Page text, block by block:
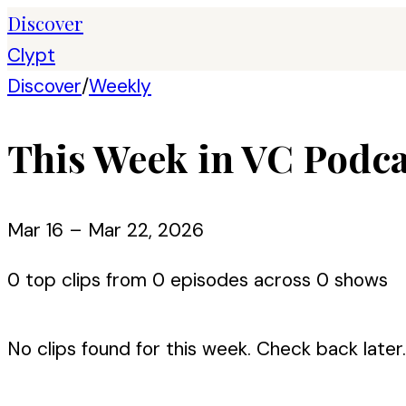
Discover
Clypt
Discover/Weekly
This Week in VC
Mar 16 – Mar 22, 2026
0 top clips from 0 episodes across 0 shows
No clips found for this week. Check back later.